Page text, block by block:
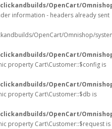
clickandbuilds/OpenCart/
information - headers already sent
OpenCart/Omnishop/
clickandbuilds/OpenCart/
property Cart\Customer::$config is
clickandbuilds/OpenCart/
property Cart\Customer::$db is
clickandbuilds/OpenCart/
property Cart\Customer::$request is